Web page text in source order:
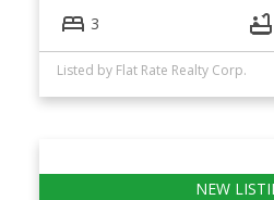
3
Listed by Flat Rate Realty Corp.